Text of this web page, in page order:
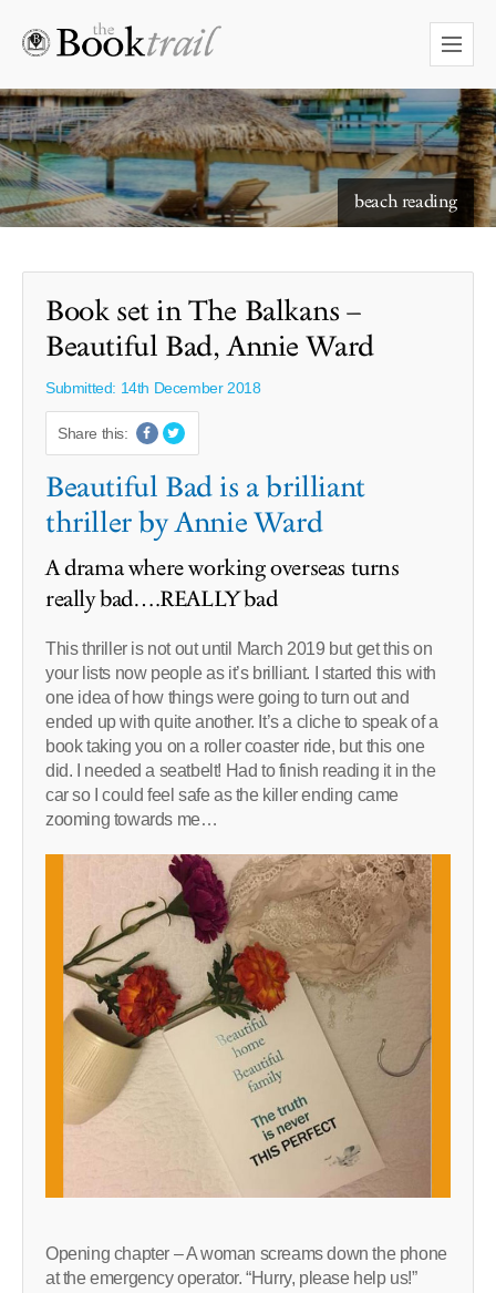
beach reading
starry skies to read under
Book set in The Balkans –
Beautiful Bad, Annie Ward
Submitted: 14th December 2018
Share this:
Beautiful Bad is a brilliant
thriller by Annie Ward
A drama where working overseas turns
really bad….REALLY bad
This thriller is not out until March 2019 but get this on
your lists now people as it’s brilliant. I started this with
one idea of how things were going to turn out and
ended up with quite another. It’s a cliche to speak of a
book taking you on a roller coaster ride, but this one
did. I needed a seatbelt! Had to finish reading it in the
car so I could feel safe as the killer ending came
zooming towards me…
Opening chapter – A woman screams down the phone
at the emergency operator. “Hurry, please help us!”